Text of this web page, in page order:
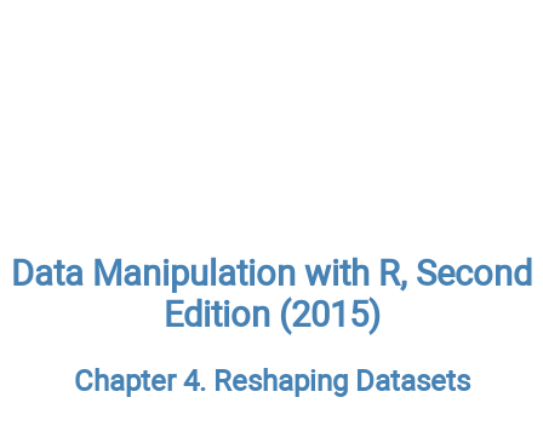
Data Manipulation with R, Second
Edition (2015)
Chapter 4. Reshaping Datasets